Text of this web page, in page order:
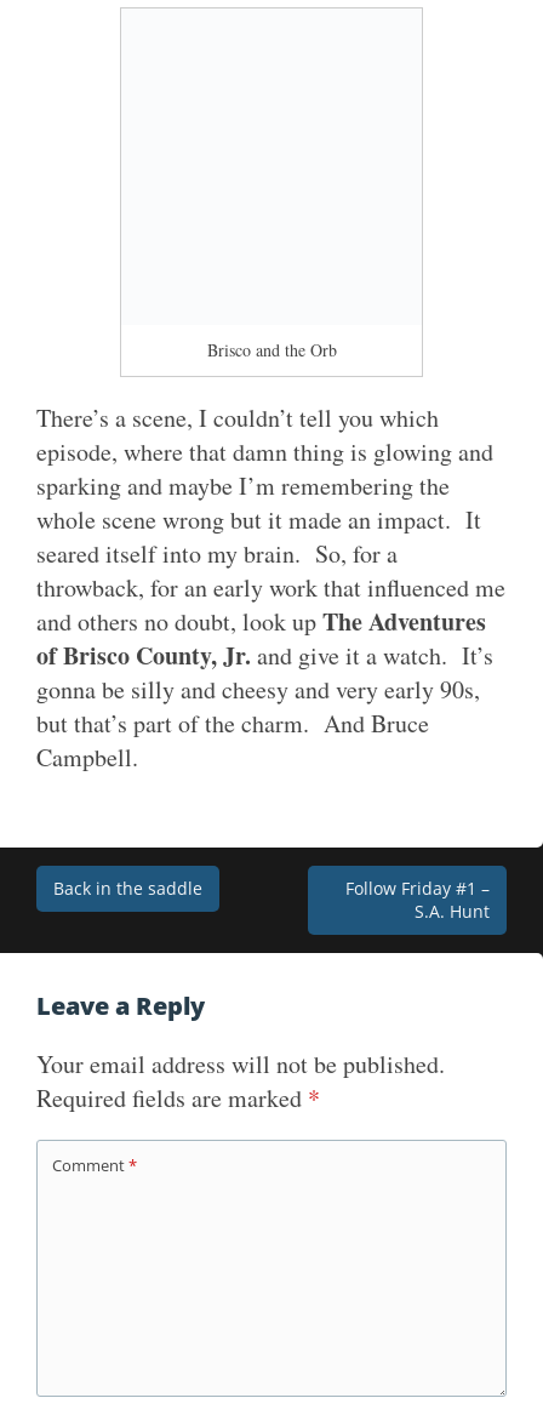
Brisco and the Orb
There’s a scene, I couldn’t tell you which
episode, where that damn thing is glowing and
sparking and maybe I’m remembering the
whole scene wrong but it made an impact. It
seared itself into my brain. So, for a
throwback, for an early work that influenced me
and others no doubt, look upThe Adventures
of Brisco County, Jr. and give it a watch. It’s
gonna be silly and cheesy and very early 90s,
but that’s part of the charm. And Bruce
Campbell.
Post
navigation
Back in the saddle
Follow Friday #1 –
S.A. Hunt
Leave a Reply
Your email address will not be published.
Required fields are marked *
Comment*